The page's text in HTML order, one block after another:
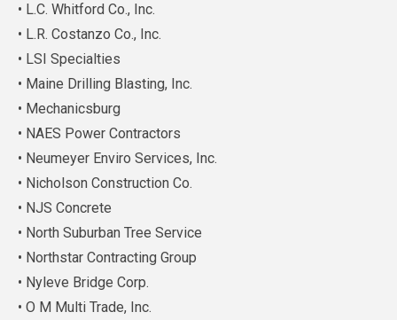
• L.C. Whitford Co., Inc.
• L.R. Costanzo Co., Inc.
• LSI Specialties
• Maine Drilling Blasting, Inc.
• Mechanicsburg
• NAES Power Contractors
• Neumeyer Enviro Services, Inc.
• Nicholson Construction Co.
• NJS Concrete
• North Suburban Tree Service
• Northstar Contracting Group
• Nyleve Bridge Corp.
• O M Multi Trade, Inc.